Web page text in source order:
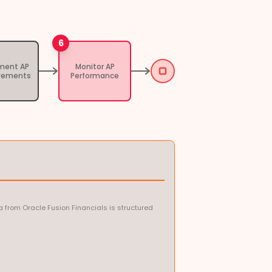
AP
6
Monitor AP
Performance
Oracle Fusion Financials is structured